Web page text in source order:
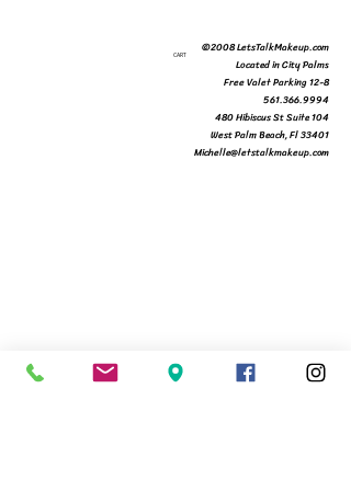
CART
©2008 LetsTalkMakeup.com
Located in City Palms
Free Valet Parking 12-8
561.366.9994
480 Hibiscus St Suite 104
West Palm Beach, Fl 33401
Michelle@letstalkmakeup.com